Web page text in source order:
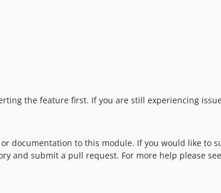
the feature first. If you are still experiencing
documentation to this module. If you would like to
and submit a pull request. For more help please see